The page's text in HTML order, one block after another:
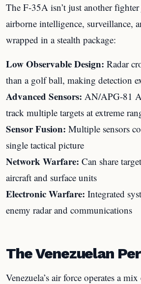
The F-35A isn’t just another fighter
airborne intelligence, surveillance,
wrapped in a stealth package:
Low Observable Design: Radar
than a golf ball, making detection
Advanced Sensors: AN/APG-81
track multiple targets at extreme
Sensor Fusion: Multiple sensors
single tactical picture
Network Warfare: Can share
aircraft and surface units
Electronic Warfare: Integrated
enemy radar and communications
The Venezuelan
Venezuela’s air force operates a